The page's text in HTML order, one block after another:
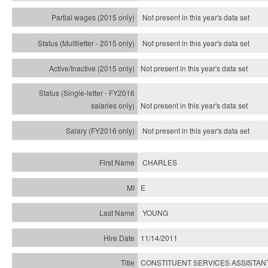
Not present in this year's data set
Not present in this year'sdata set
Not present in this year'sdata set
Not present in this year'sdata set
Not present in this year'sdata set
CHARLES
E
YOUNG
11/14/2011
CONSTITUENT SERVICES